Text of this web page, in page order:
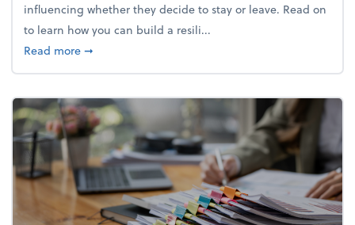
influencing whether they decide to stay or leave. Read on
to learn how you can build a resili...
Read moreabout Building a resilient team culture through
➞